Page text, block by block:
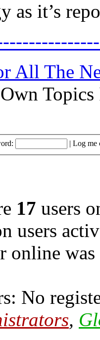
as it’s
All The
| Log me
17 users
users
online was
No
,